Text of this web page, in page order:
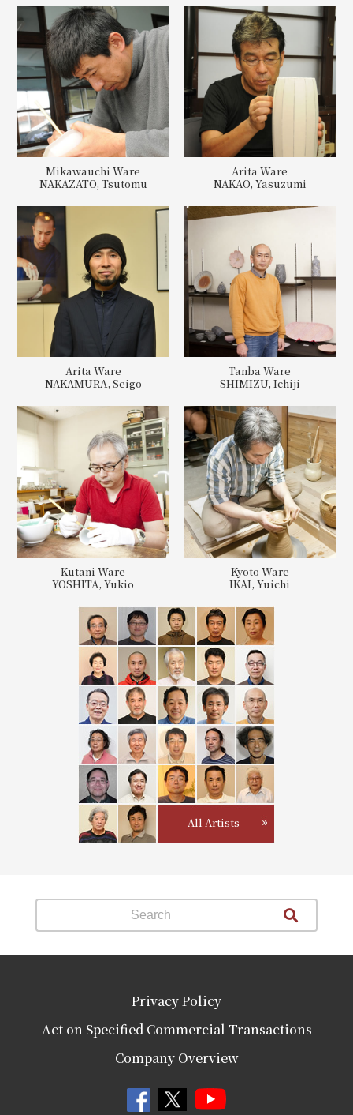
Mikawauchi Ware
NAKAZATO, Tsutomu
Arita Ware
NAKAO, Yasuzumi
Arita Ware
NAKAMURA, Seigo
Tanba Ware
SHIMIZU, Ichiji
Kutani Ware
YOSHITA, Yukio
Kyoto Ware
IKAI, Yuichi
All Artists
Privacy Policy
Act on Specified Commercial Transactions
Company Overview